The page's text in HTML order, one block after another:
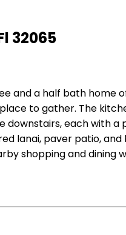
32065
and a half bath
to gather. The
downstairs, each with
lanai, paver patio,
shopping and